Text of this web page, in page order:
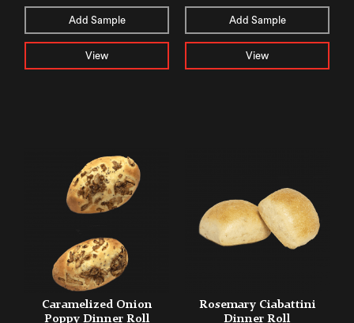
Add Sample
View
Add Sample
View
Caramelized Onion
Poppy Dinner Roll
Rosemary Ciabattini
Dinner Roll